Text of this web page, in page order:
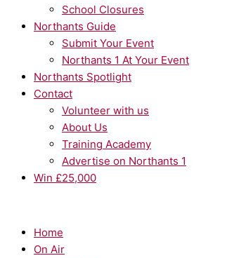
School Closures
Northants Guide
Submit Your Event
Northants 1 At Your Event
Northants Spotlight
Contact
Volunteer with us
About Us
Training Academy
Advertise on Northants 1
Win £25,000
Home
On Air